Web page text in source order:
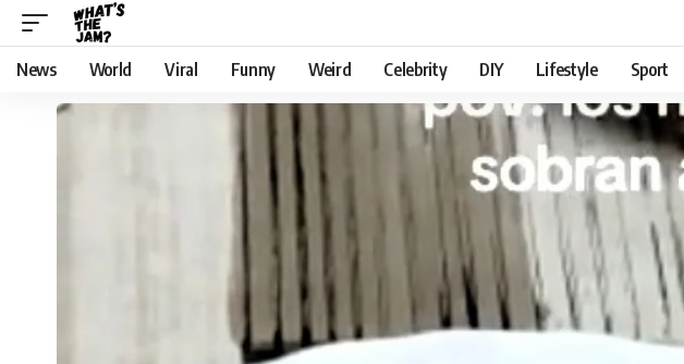
News World Viral Funny Weird Celebrity DIY Lifestyle Sport